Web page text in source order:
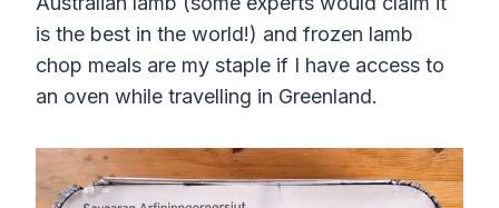
is the best in the world!) and frozen lamb
chop meals are my staple if I have access to
an oven while travelling in Greenland.